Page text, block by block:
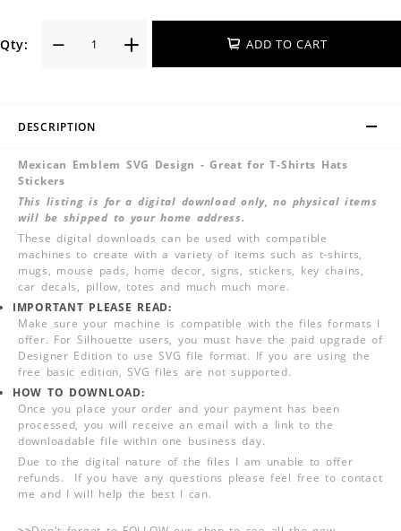
Qty: ADD TO CART
DESCRIPTION
Mexican Emblem SVG Design - Great for T-Shirts Hats
Stickers
This listing is for a digital download only, no physical items
will be shipped to your home address.
These digital downloads can be used with compatible
machines to create with a variety of items such as t-shirts,
mugs, mouse pads, home decor, signs, stickers, key chains,
car decals, pillow, totes and much much more.
IMPORTANT PLEASE READ:
Make sure your machine is compatible with the files formats I
offer. For Silhouette users, you must have the paid upgrade of
Designer Edition to use SVG file format. If you are using the
free basic edition, SVG files are not supported.
HOW TO DOWNLOAD:
Once you place your order and your payment has been
processed, you will receive an email with a link to the
downloadable file within one business day.
Due to the digital nature of the files I am unable to offer
refunds. If you have any questions please feel free to contact
me and I will help the best I can.